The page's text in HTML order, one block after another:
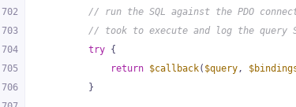
702
703
704
705
706
// run the SQL against the PDO
// took to execute and log the query
try {
return $callback( $query,
        }